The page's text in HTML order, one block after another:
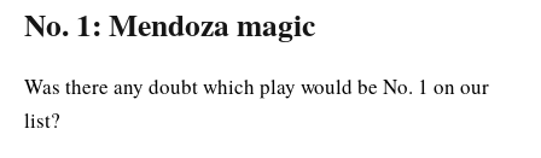
No. 1: Mendoza magic
Was there any doubt which play would be No. 1 on our
list?